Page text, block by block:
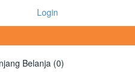
Login
Belanja (0)